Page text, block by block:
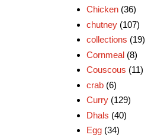
Chicken (36)
chutney (107)
collections (19)
Cornmeal (8)
Couscous (11)
crab (6)
Curry (129)
Dhals (40)
Egg (34)